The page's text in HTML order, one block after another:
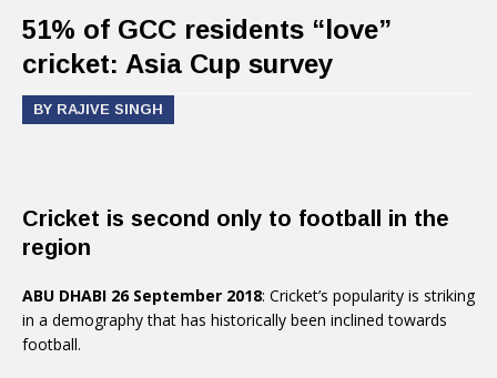
51% of GCC residents “love”
cricket: Asia Cup survey
BY RAJIVE SINGH
Cricket is second only to football in the
region
ABU DHABI 26 September 2018: Cricket’s popularity is striking
in a demography that has historically been inclined towards
football.